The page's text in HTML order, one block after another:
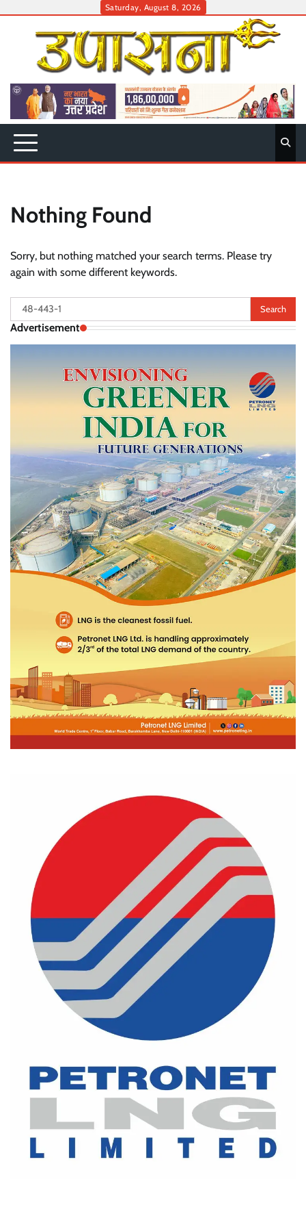
Saturday, August 8, 2026
Nothing Found
Sorry, but nothing matched your search terms. Please try
again with some different keywords.
Search
for:
Advertisement